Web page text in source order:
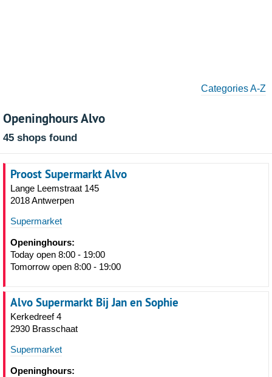
Categories A-Z
Openinghours Alvo
45 shops found
Proost Supermarkt Alvo
Lange Leemstraat 145
2018 Antwerpen
Supermarket
Openinghours:
Today open 8:00 - 19:00
Tomorrow open 8:00 - 19:00
Alvo Supermarkt Bij Jan en Sophie
Kerkedreef 4
2930 Brasschaat
Supermarket
Openinghours: